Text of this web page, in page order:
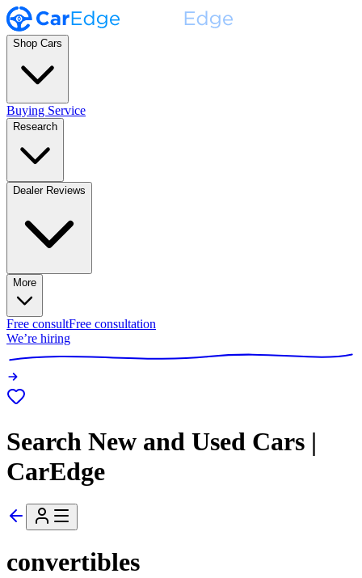
Shop Cars
Buying Service
Research
Dealer Reviews
More
Free consultFree consultation
We’re hiring
Search New and Used Cars |
CarEdge
convertibles